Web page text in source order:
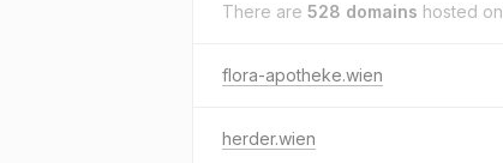
There are 528 domains hosted on
flora-apotheke.wien
herder.wien